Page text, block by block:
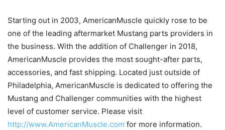
Starting out in 2003, AmericanMuscle quickly rose to be
one of the leading aftermarket Mustang parts providers in
the business. With the addition of Challenger in 2018,
AmericanMuscle provides the most sought-after parts,
accessories, and fast shipping. Located just outside of
Philadelphia, AmericanMuscle is dedicated to offering the
Mustang and Challenger communities with the highest
level of customer service. Please visit
http://www.AmericanMuscle.com for more information.